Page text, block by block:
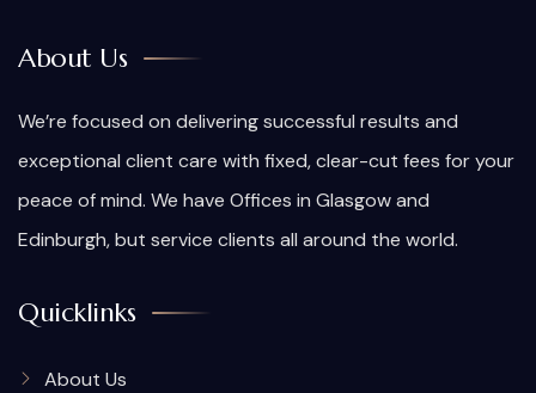
About Us
We’re focused on delivering successful results and
exceptional client care with fixed, clear-cut fees for your
peace of mind. We have Offices in Glasgow and
Edinburgh, but service clients all around the world.
Quicklinks
About Us